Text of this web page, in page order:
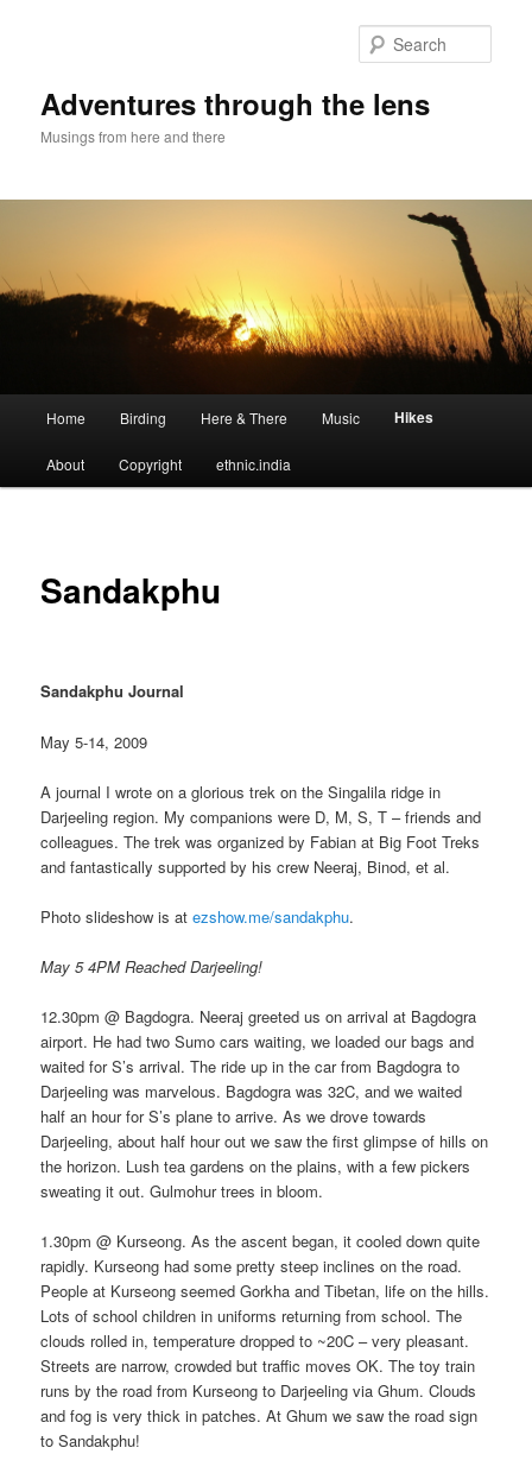
Adventures through the lens
Musings from here and there
Skip to primary content
Skip to secondary content
Home Birding Here & There Music Hikes
About Copyright ethnic.india
Sandakphu
Sandakphu Journal
May 5-14, 2009
A journal I wrote on a glorious trek on the Singalila ridge in
Darjeeling region. My companions were D, M, S, T – friends and
colleagues. The trek was organized by Fabian at Big Foot Treks
and fantastically supported by his crew Neeraj, Binod, et al.
Photo slideshow is atezshow.me/sandakphu.
May 5 4PM Reached Darjeeling!
12.30pm @ Bagdogra. Neeraj greeted us on arrival at Bagdogra
airport. He had two Sumo cars waiting, we loaded our bags and
waited for S’s arrival. The ride up in the car from Bagdogra to
Darjeeling was marvelous. Bagdogra was 32C, and we waited
half an hour for S’s plane to arrive. As we drove towards
Darjeeling, about half hour out we saw the first glimpse of hills on
the horizon. Lush tea gardens on the plains, with a few pickers
sweating it out. Gulmohur trees in bloom.
1.30pm @ Kurseong. As the ascent began, it cooled down quite
rapidly. Kurseong had some pretty steep inclines on the road.
People at Kurseong seemed Gorkha and Tibetan, life on the hills.
Lots of school children in uniforms returning from school. The
clouds rolled in, temperature dropped to ~20C – very pleasant.
Streets are narrow, crowded but traffic moves OK. The toy train
runs by the road from Kurseong to Darjeeling via Ghum. Clouds
and fog is very thick in patches. At Ghum we saw the road sign
to Sandakphu!